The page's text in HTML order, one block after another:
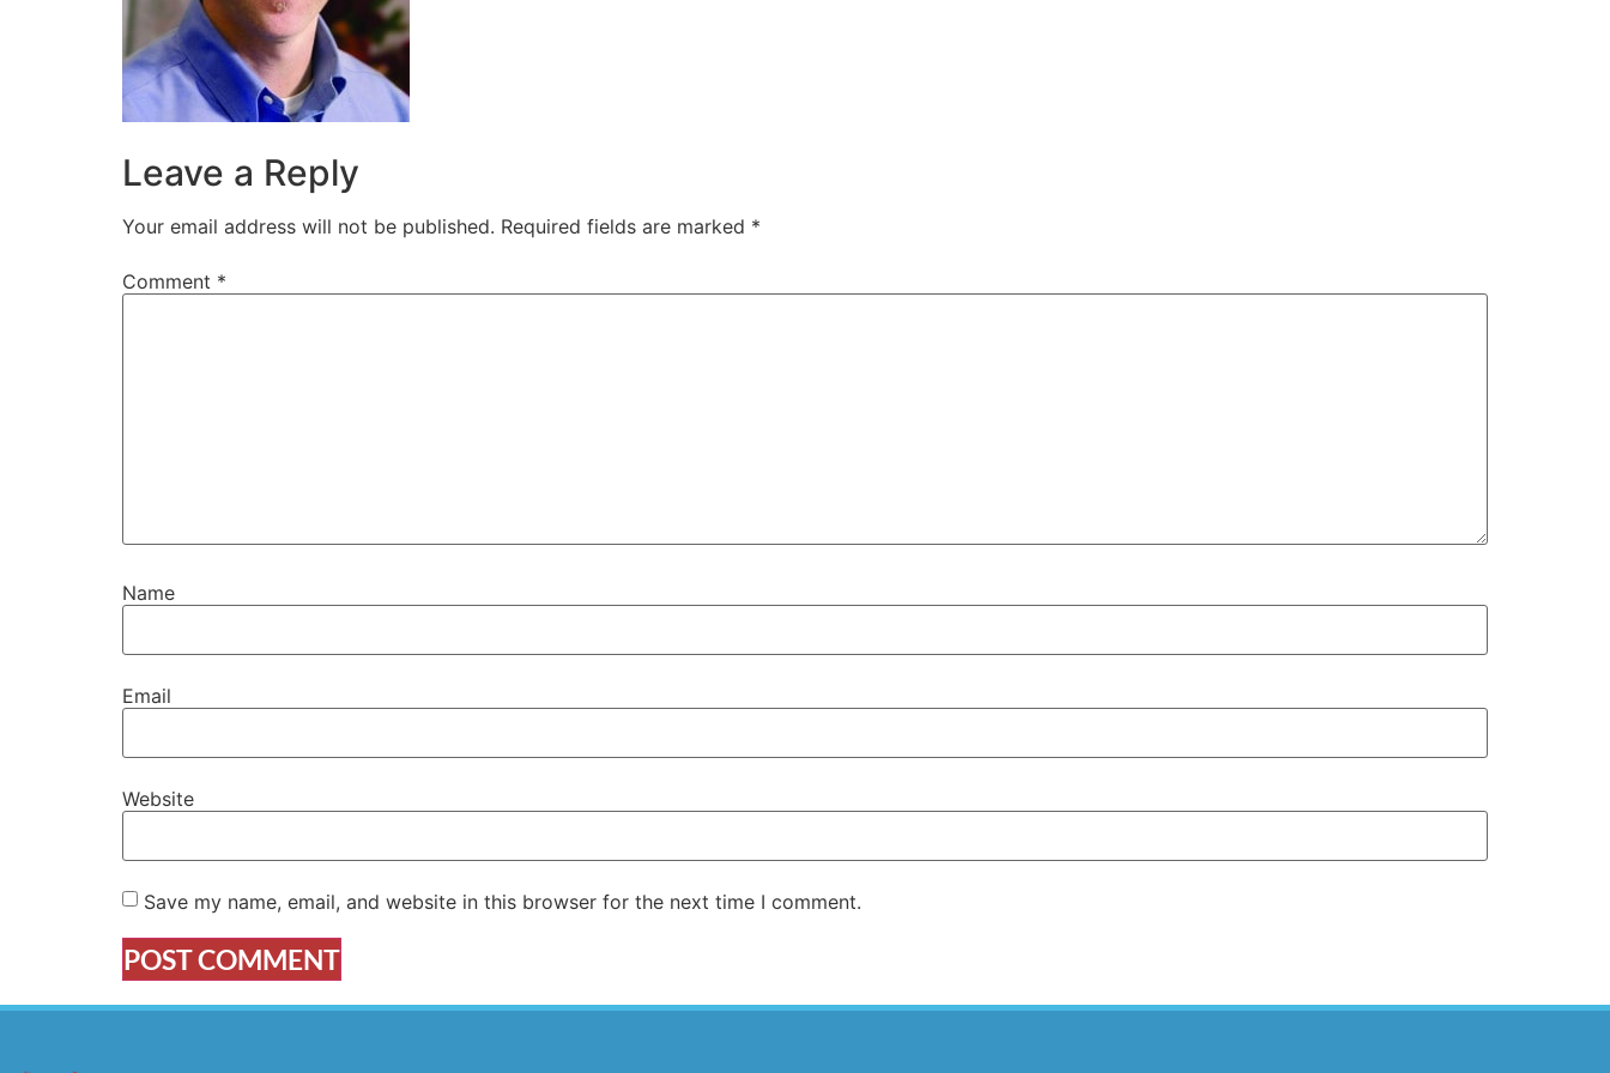
Leave a Reply
Your email address will not be published. Required fields are marked *
Comment *
Name
Email
Website
Save my name, email, and website in this browser for the next time I comment.